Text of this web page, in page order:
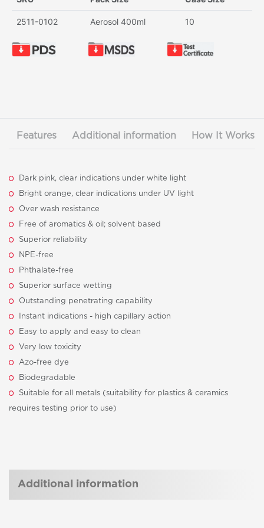
2511-0102 Aerosol 400ml 10
Features Additional information How It Works
Dark pink, clear indications under white light
Bright orange, clear indications under UV light
Over wash resistance
Free of aromatics & oil; solvent based
Superior reliability
NPE-free
Phthalate-free
Superior surface wetting
Outstanding penetrating capability
Instant indications - high capillary action
Easy to apply and easy to clean
Very low toxicity
Azo-free dye
Biodegradable
Suitable for all metals (suitability for plastics & ceramics
requires testing prior to use)
Additional information